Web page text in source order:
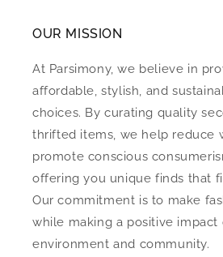
OUR MISSION
At Parsimony, we believe in
affordable, stylish, and
choices. By curating quality
thrifted items, we help reduce
promote conscious
offering you unique finds that
Our commitment is to make
while making a positive impact
environment and community.